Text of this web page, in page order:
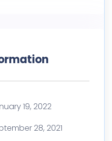
19, 2022
28, 2021